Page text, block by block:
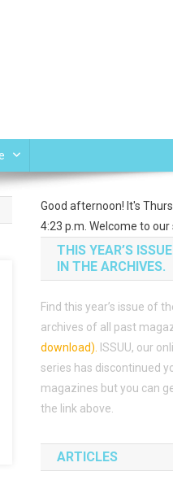
Good afternoon! It's
4:23 p.m. Welcome to our
THIS YEAR’S
IN THE ARCHIVES.
Find this year’s issue of
archives of all past
download)
ISSUU, our
series has discontinued
magazines but you can
the link above.
ARTICLES